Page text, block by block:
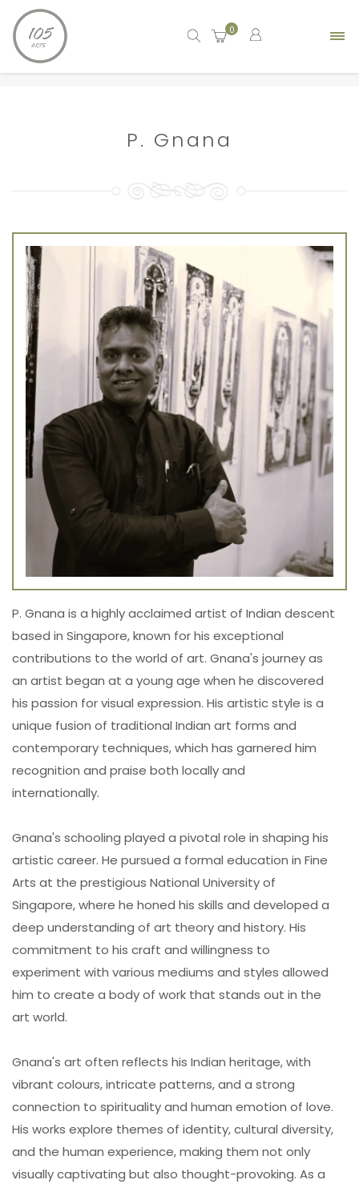
0
Home
P. Gnana
P. Gnana is a highly acclaimed artist of Indian descent
based in Singapore, known for his exceptional
contributions to the world of art. Gnana's journey as
an artist began at a young age when he discovered
his passion for visual expression. His artistic style is a
unique fusion of traditional Indian art forms and
contemporary techniques, which has garnered him
recognition and praise both locally and
internationally.
Gnana's schooling played a pivotal role in shaping his
artistic career. He pursued a formal education in Fine
Arts at the prestigious National University of
Singapore, where he honed his skills and developed a
deep understanding of art theory and history. His
commitment to his craft and willingness to
experiment with various mediums and styles allowed
him to create a body of work that stands out in the
art world.
Gnana's art often reflects his Indian heritage, with
vibrant colours, intricate patterns, and a strong
connection to spirituality and human emotion of love.
His works explore themes of identity, cultural diversity,
and the human experience, making them not only
visually captivating but also thought-provoking. As a